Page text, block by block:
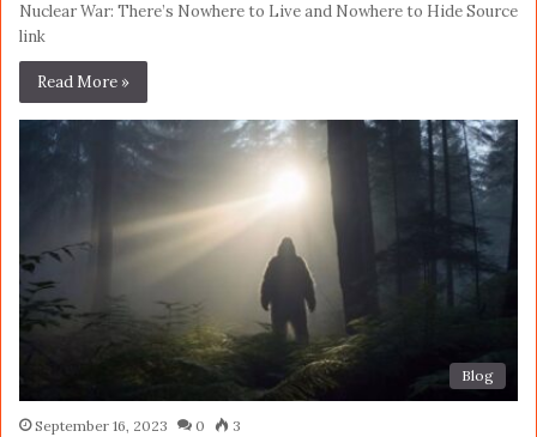
Nuclear War: There’s Nowhere to Live and Nowhere to Hide Source
link
Read More »
Blog
September 16, 2023 0 3